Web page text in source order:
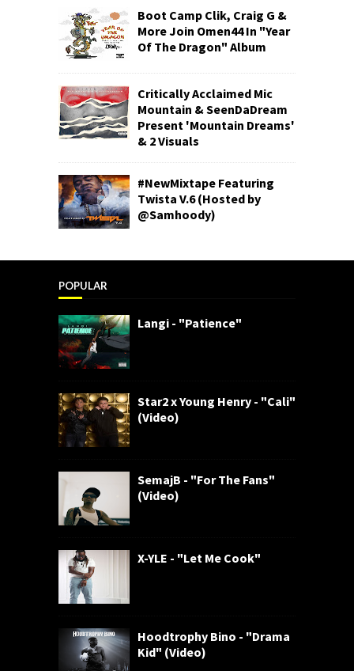
Boot Camp Clik, Craig G &
More Join Omen44 In "Year
Of The Dragon" Album
Critically Acclaimed Mic
Mountain & SeenDaDream
Present 'Mountain Dreams'
& 2 Visuals
#NewMixtape Featuring
Twista V.6 (Hosted by
@Samhoody)
POPULAR
Langi - "Patience"
Star2 x Young Henry - "Cali"
(Video)
SemajB - "For The Fans"
(Video)
X-YLE - "Let Me Cook"
Hoodtrophy Bino - "Drama
Kid" (Video)